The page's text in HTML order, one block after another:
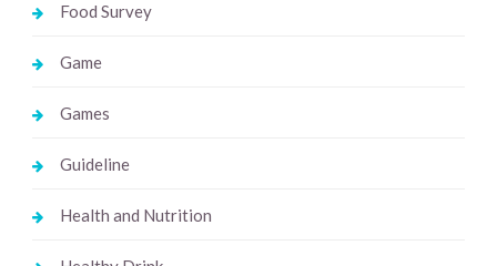
Food Survey
Game
Games
Guideline
Health and Nutrition